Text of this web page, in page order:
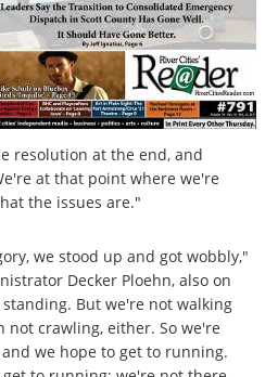
resolution at the end, and
at that point where we're
the issues are."
we stood up and got wobbly,"
Decker Ploehn, also on
But we're not walking
not crawling, either. So we're
we hope to get to running.